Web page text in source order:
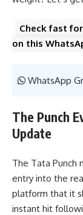
Check fast
on this
WhatsApp
The Punch
Update
The Tata Punch
entry into the
platform that it
instant hit